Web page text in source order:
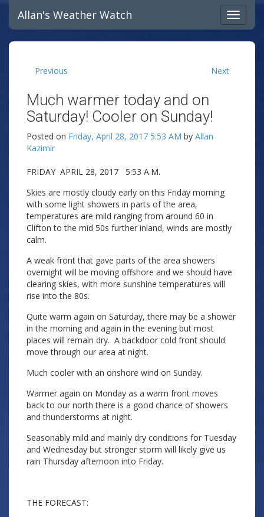
Allan's Weather Watch
Previous Next
Much warmer today and on
Saturday! Cooler on Sunday!
Posted on Friday, April 28, 2017 5:53 AM by Allan
Kazimir
FRIDAY APRIL 28, 2017 5:53 A.M.
Skies are mostly cloudy early on this Friday morning
with some light showers in parts of the area,
temperatures are mild ranging from around 60 in
Clifton to the mid 50s further inland, winds are mostly
calm.
A weak front that gave parts of the area showers
overnight will be moving offshore and we should have
clearing skies, with more sunshine temperatures will
rise into the 80s.
Quite warm again on Saturday, there may be a shower
in the morning and again in the evening but most
places will remain dry. A backdoor cold front should
move through our area at night.
Much cooler with an onshore wind on Sunday.
Warmer again on Monday as a warm front moves
back to our north there is a good chance of showers
and thunderstorms at night.
Seasonably mild and mainly dry conditions for Tuesday
and Wednesday but stronger storm will likely give us
rain Thursday afternoon into Friday.
THE FORECAST: